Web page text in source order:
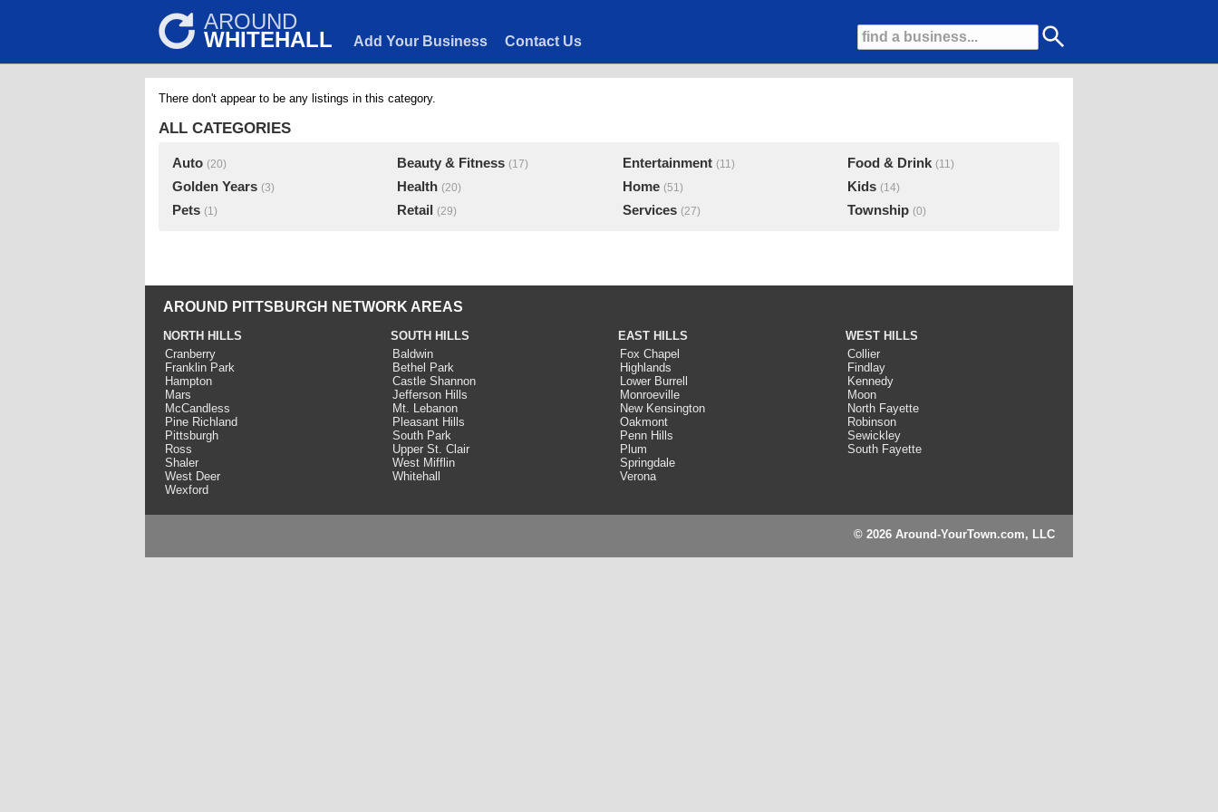
AROUND
WHITEHALL Add Your Business Contact Us
There don't appear to be any listings in this category.
ALL CATEGORIES
Auto (20) Beauty & Fitness (17) Entertainment (11) Food & Drink (11)
Golden Years (3) Health (20) Home (51) Kids (14)
Pets (1) Retail (29) Services (27) Township (0)
AROUND PITTSBURGH NETWORK AREAS
NORTH HILLS
Cranberry
Franklin Park
Hampton
Mars
McCandless
Pine Richland
Pittsburgh
Ross
Shaler
West Deer
Wexford
SOUTH HILLS
Baldwin
Bethel Park
Castle Shannon
Jefferson Hills
Mt. Lebanon
Pleasant Hills
South Park
Upper St. Clair
West Mifflin
Whitehall
EAST HILLS
Fox Chapel
Highlands
Lower Burrell
Monroeville
New Kensington
Oakmont
Penn Hills
Plum
Springdale
Verona
WEST HILLS
Collier
Findlay
Kennedy
Moon
North Fayette
Robinson
Sewickley
South Fayette
© 2026 Around-YourTown.com, LLC